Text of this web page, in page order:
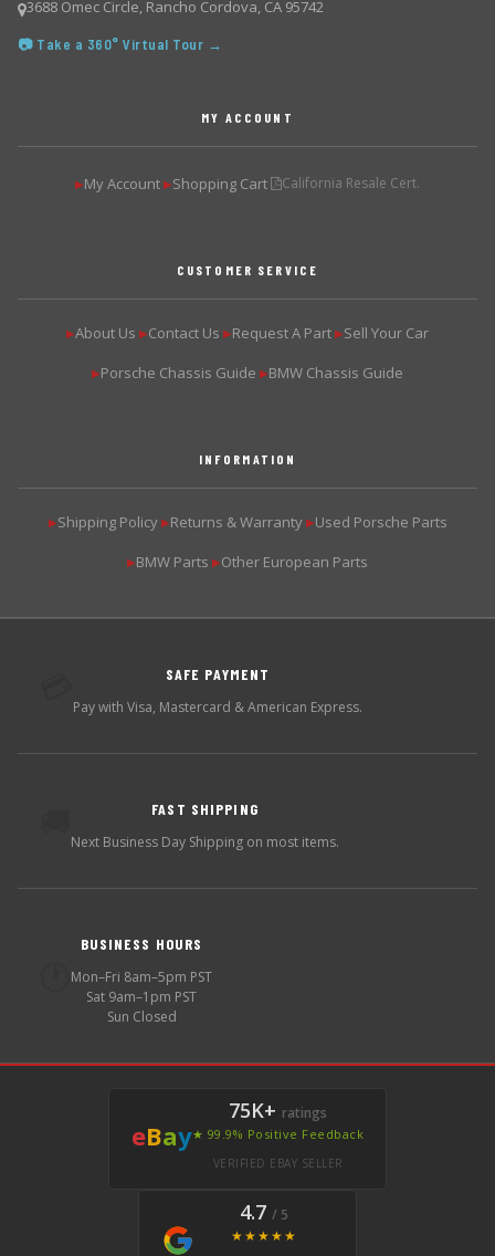
3688 Omec Circle, Rancho Cordova, CA 95742
📷 Take a 360° Virtual Tour →
MY ACCOUNT
▶My Account ▶Shopping Cart California Resale Cert.
CUSTOMER SERVICE
▶About Us ▶Contact Us ▶Request A Part ▶Sell Your Car
▶Porsche Chassis Guide ▶BMW Chassis Guide
INFORMATION
▶Shipping Policy ▶Returns & Warranty ▶Used Porsche Parts
▶BMW Parts ▶Other European Parts
SAFE PAYMENT
Pay with Visa, Mastercard & American Express.
FAST SHIPPING
Next Business Day Shipping on most items.
BUSINESS HOURS
Mon–Fri 8am–5pm PST
Sat 9am–1pm PST
Sun Closed
eBay
75K+ ratings
★ 99.9% Positive Feedback
VERIFIED EBAY SELLER
4.7 / 5
★★★★★